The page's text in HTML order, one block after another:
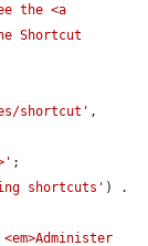
the <a
Shortcut
shortcut' ,
;
shortcuts'